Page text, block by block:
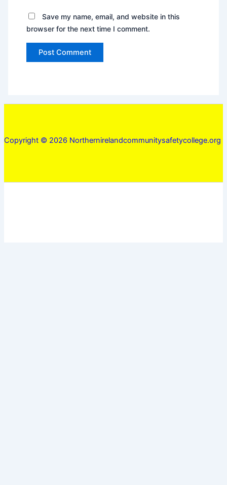
Save my name, email, and website in this
browser for the next time I comment.
Copyright © 2026 Northernirelandcommunitysafetycollege.org